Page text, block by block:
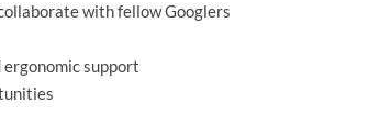
with fellow Googlers
ergonomic support